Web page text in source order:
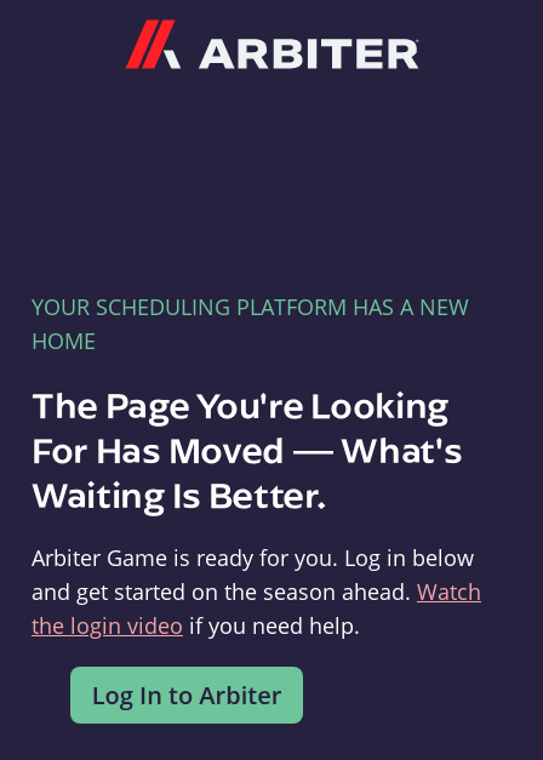
YOUR SCHEDULING PLATFORM HAS A NEW
HOME
The Page You're Looking
For Has Moved — What's
Waiting Is Better.
Arbiter Game is ready for you. Log in below
and get started on the season ahead. Watch
the login video if you need help.